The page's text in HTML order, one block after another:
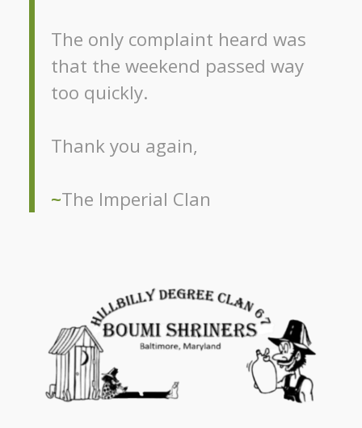
The only complaint heard was
that the weekend passed way
too quickly.
Thank you again,
~The Imperial Clan